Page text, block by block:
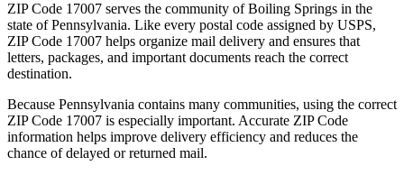
ZIP Code 17007 serves the community ofBoiling Springs in the
state ofPennsylvania. Like every postal code assigned by USPS,
ZIP Code 17007 helps organize mail delivery and ensures that
letters, packages, and important documents reach the correct
destination.
Because Pennsylvania contains many communities, using the correct
ZIP Code 17007 is especially important. Accurate ZIP Code
information helps improve delivery efficiency and reduces the
chance of delayed or returned mail.